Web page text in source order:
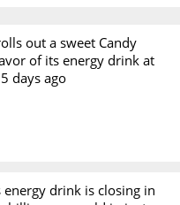
out a sweet Candy
of its energy drink at
5 days ago
energy drink is closing in